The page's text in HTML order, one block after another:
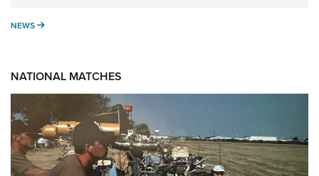
NEWS NEWS
NATIONAL MATCHES